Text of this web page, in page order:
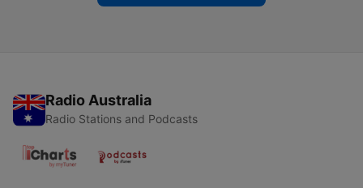
Radio Australia
Radio Stations and Podcasts